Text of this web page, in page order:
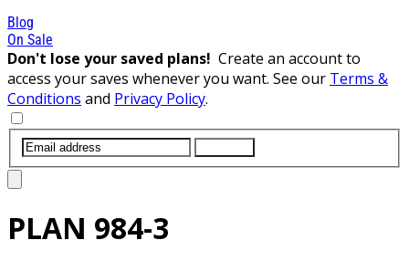
Blog
On Sale
Don't lose your saved plans! Create an account to
access your saves whenever you want. See our Terms &
Conditions and Privacy Policy.
PLAN 984-3